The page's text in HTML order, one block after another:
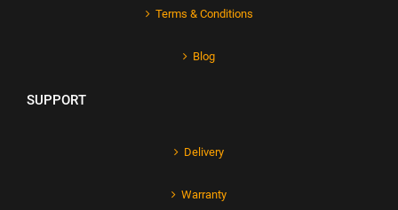
Terms & Conditions
Blog
SUPPORT
Delivery
Warranty